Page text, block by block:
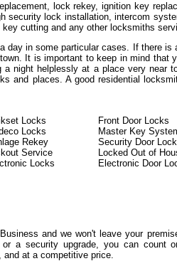
lock rekey, ignition key
security lock installation, intercom
cutting and any other locksmiths
day in some particular cases. If there is
It is important to keep in mind that
night helplessly at a place very near
and places. A good residential
Locks Front Door Locks
Locks Master Key
Rekey Security Door
Service Locked Out of
Locks Electronic Door
and we won't leave your
a security upgrade, you can count
at a competitive price.